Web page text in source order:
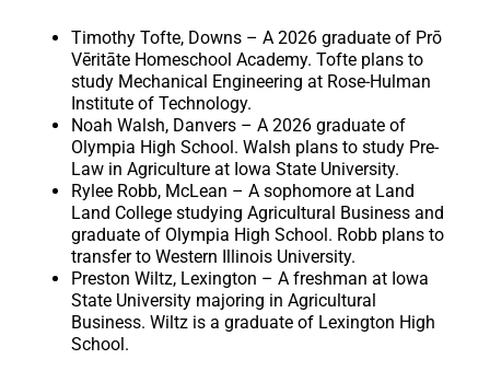
Timothy Tofte, Downs – A 2026 graduate of Prō
Vēritāte Homeschool Academy. Tofte plans to
study Mechanical Engineering at Rose-Hulman
Institute of Technology.
Noah Walsh, Danvers – A 2026 graduate of
Olympia High School. Walsh plans to study Pre-
Law in Agriculture at Iowa State University.
Rylee Robb, McLean – A sophomore at Land
Land College studying Agricultural Business and
graduate of Olympia High School. Robb plans to
transfer to Western Illinois University.
Preston Wiltz, Lexington – A freshman at Iowa
State University majoring in Agricultural
Business. Wiltz is a graduate of Lexington High
School.